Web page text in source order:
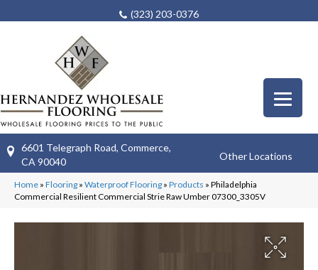
(323) 203-0376
6601 Telegraph Road, Commerce,
CA 90040
Other Locations
Home » Flooring » Waterproof Flooring » Products » Philadelphia
Commercial Resilient Commercial Strie Raw Umber 07300_3305V